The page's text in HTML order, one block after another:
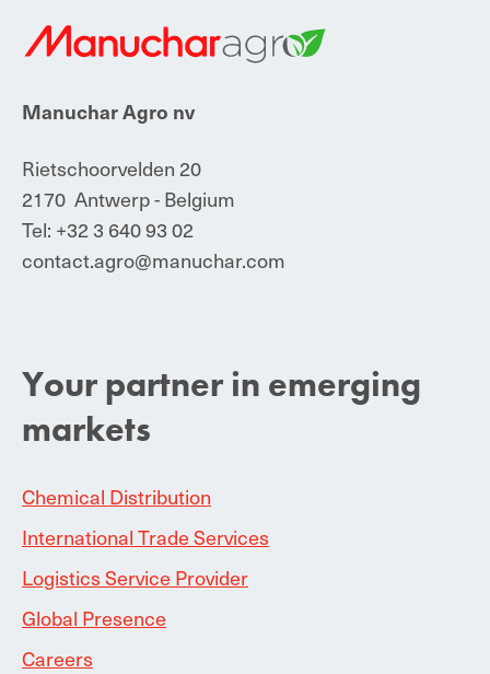
Manuchar Agro nv
Rietschoorvelden 20
2170 Antwerp - Belgium
Tel: +32 3 640 93 02
contact.agro@manuchar.com
Your partner in emerging
markets
Chemical Distribution
International Trade Services
Logistics Service Provider
Global Presence
Careers